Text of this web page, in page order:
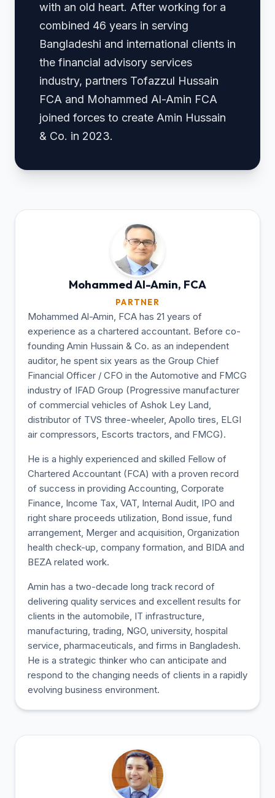
with an old heart. After working for a
combined 46 years in serving
Bangladeshi and international clients in
the financial advisory services
industry, partners Tofazzul Hussain
FCA and Mohammed Al-Amin FCA
joined forces to create Amin Hussain
& Co. in 2023.
Mohammed Al-Amin, FCA
PARTNER
Mohammed Al-Amin, FCA has 21 years of
experience as a chartered accountant. Before co-
founding Amin Hussain & Co. as an independent
auditor, he spent six years as the Group Chief
Financial Officer / CFO in the Automotive and FMCG
industry of IFAD Group (Progressive manufacturer
of commercial vehicles of Ashok Ley Land,
distributor of TVS three-wheeler, Apollo tires, ELGI
air compressors, Escorts tractors, and FMCG).
He is a highly experienced and skilled Fellow of
Chartered Accountant (FCA) with a proven record
of success in providing Accounting, Corporate
Finance, Income Tax, VAT, Internal Audit, IPO and
right share proceeds utilization, Bond issue, fund
arrangement, Merger and acquisition, Organization
health check-up, company formation, and BIDA and
BEZA related work.
Amin has a two-decade long track record of
delivering quality services and excellent results for
clients in the automobile, IT infrastructure,
manufacturing, trading, NGO, university, hospital
service, pharmaceuticals, and firms in Bangladesh.
He is a strategic thinker who can anticipate and
respond to the changing needs of clients in a rapidly
evolving business environment.